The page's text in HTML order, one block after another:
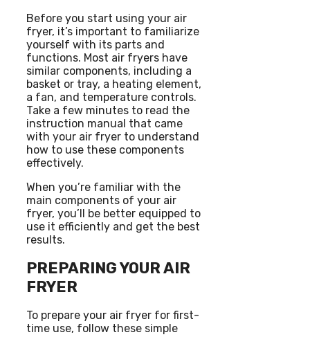
Before you start using your air
fryer, it’s important to familiarize
yourself with its parts and
functions. Most air fryers have
similar components, including a
basket or tray, a heating element,
a fan, and temperature controls.
Take a few minutes to read the
instruction manual that came
with your air fryer to understand
how to use these components
effectively.
When you’re familiar with the
main components of your air
fryer, you’ll be better equipped to
use it efficiently and get the best
results.
PREPARING YOUR AIR
FRYER
To prepare your air fryer for first-
time use, follow these simple